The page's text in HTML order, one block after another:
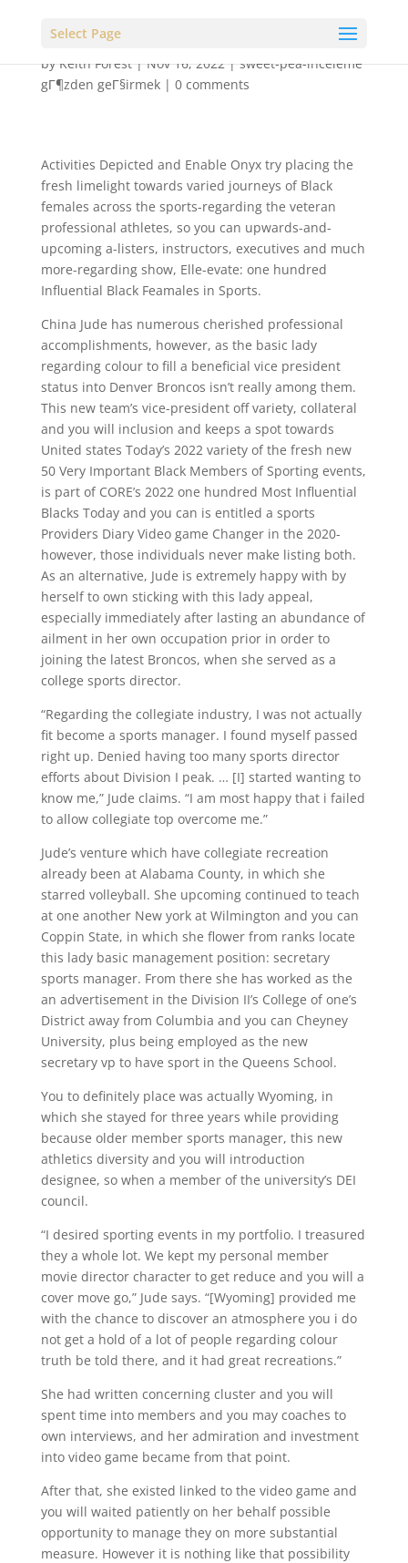
Select Page
byKeith Forest|Nov 16, 2022|sweet-pea-inceleme
gГ¶zden geГ§irmek| 0 comments
Activities Depicted and Enable Onyx try placing the
fresh limelight towards varied journeys of Black
females across the sports-regarding the veteran
professional athletes, so you can upwards-and-
upcoming a-listers, instructors, executives and much
more-regarding show, Elle-evate: one hundred
Influential Black Feamales in Sports.
China Jude has numerous cherished professional
accomplishments, however, as the basic lady
regarding colour to fill a beneficial vice president
status into Denver Broncos isn’t really among them.
This new team’s vice-president off variety, collateral
and you will inclusion and keeps a spot towards
United states Today’s 2022 variety of the fresh new
50 Very Important Black Members of Sporting events,
is part of CORE’s 2022 one hundred Most Influential
Blacks Today and you can is entitled a sports
Providers Diary Video game Changer in the 2020-
however, those individuals never make listing both.
As an alternative, Jude is extremely happy with by
herself to own sticking with this lady appeal,
especially immediately after lasting an abundance of
ailment in her own occupation prior in order to
joining the latest Broncos, when she served as a
college sports director.
“Regarding the collegiate industry, I was not actually
fit become a sports manager. I found myself passed
right up. Denied having too many sports director
efforts about Division I peak. … [I] started wanting to
know me,” Jude claims. “I am most happy that i failed
to allow collegiate top overcome me.”
Jude’s venture which have collegiate recreation
already been at Alabama County, in which she
starred volleyball. She upcoming continued to teach
at one another New york at Wilmington and you can
Coppin State, in which she flower from ranks locate
this lady basic management position: secretary
sports manager. From there she has worked as the
an advertisement in the Division II’s College of one’s
District away from Columbia and you can Cheyney
University, plus being employed as the new
secretary vp to have sport in the Queens School.
You to definitely place was actually Wyoming, in
which she stayed for three years while providing
because older member sports manager, this new
athletics diversity and you will introduction
designee, so when a member of the university’s DEI
council.
“I desired sporting events in my portfolio. I treasured
they a whole lot. We kept my personal member
movie director character to get reduce and you will a
cover move go,” Jude says. “[Wyoming] provided me
with the chance to discover an atmosphere you i do
not get a hold of a lot of people regarding colour
truth be told there, and it had great recreations.”
She had written concerning cluster and you will
spent time into members and you may coaches to
own interviews, and her admiration and investment
into video game became from that point.
After that, she existed linked to the video game and
you will waited patiently on her behalf possible
opportunity to manage they on more substantial
measure. However it is nothing like that possibility